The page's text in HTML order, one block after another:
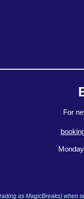
For
as MagicBreaks) when